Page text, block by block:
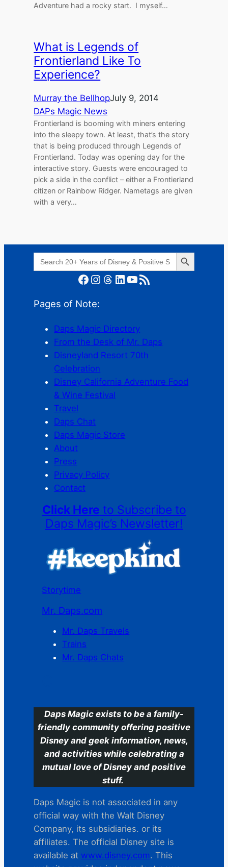
Adventure had a rocky start. I myself…
What is Legends of
Frontierland Like To
Experience?
Murray the BellhopJuly 9, 2014
DAPs Magic News
Frontierland is booming with miners entering
into the sleepy town. At least, that’s the story
that is being produced through Legends of
Frontierland. Today was opening day for the
interactive story. Guests were encouraged to
pick a side in the conflict – either a Frontierland
citizen or Rainbow Ridger. Nametags are given
with a very…
Search
for:
Search Button
Facebook Instagram Threads LinkedIn YouTube RSS Feed
Pages of Note:
Daps Magic Directory
From the Desk of Mr. Daps
Disneyland Resort 70th
Celebration
Disney California Adventure Food
& Wine Festival
Travel
Daps Chat
Daps Magic Store
About
Press
Privacy Policy
Contact
Click Here to Subscribe to
Daps Magic’s Newsletter!
Storytime
Mr. Daps.com
Mr. Daps Travels
Trains
Mr. Daps Chats
Daps Magic exists to be a family-
friendly community offering positive
Disney and geek information, news,
and activities while celebrating a
mutual love of Disney and positive
stuff.
Daps Magic is not associated in any
official way with the Walt Disney
Company, its subsidiaries. or its
affiliates. The official Disney site is
available at www.disney.com. This